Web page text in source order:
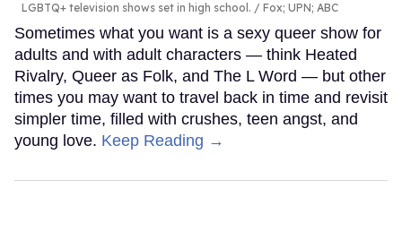
LGBTQ+ television shows set in high school. Fox; UPN; ABC
Sometimes what you want is a sexy queer show for
adults and with adult characters — think Heated
Rivalry, Queer as Folk, and The L Word — but other
times you may want to travel back in time and revisit
simpler time, filled with crushes, teen angst, and
young love. Keep Reading →